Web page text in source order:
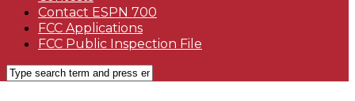
Contact ESPN 700
FCC Applications
FCC Public Inspection File